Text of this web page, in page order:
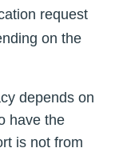
request
on the
depends on
have the
is not from